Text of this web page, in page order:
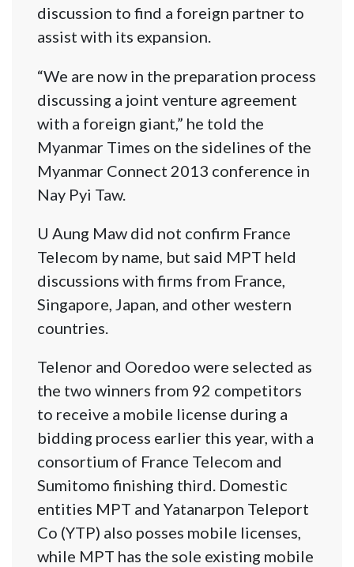
discussion to find a foreign partner to
assist with its expansion.
“We are now in the preparation process
discussing a joint venture agreement
with a foreign giant,” he told the
Myanmar Times on the sidelines of the
Myanmar Connect 2013 conference in
Nay Pyi Taw.
U Aung Maw did not confirm France
Telecom by name, but said MPT held
discussions with firms from France,
Singapore, Japan, and other western
countries.
Telenor and Ooredoo were selected as
the two winners from 92 competitors
to receive a mobile license during a
bidding process earlier this year, with a
consortium of France Telecom and
Sumitomo finishing third. Domestic
entities MPT and Yatanarpon Teleport
Co (YTP) also posses mobile licenses,
while MPT has the sole existing mobile